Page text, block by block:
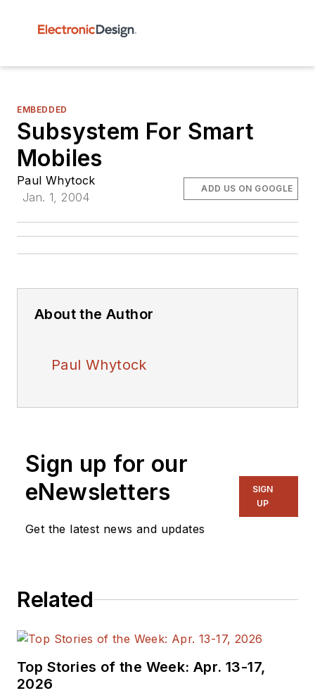
EMBEDDED
Subsystem For Smart
Mobiles
Paul Whytock
Jan. 1, 2004
ADD US ON GOOGLE
About the Author
Paul Whytock
Sign up for our
eNewsletters
Get the latest news and updates
SIGN
UP
Related
Top Stories of the Week: Apr. 13-17,
2026